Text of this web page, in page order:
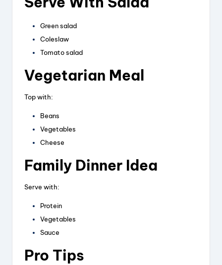
Green salad
Coleslaw
Tomato salad
Vegetarian Meal
Top with:
Beans
Vegetables
Cheese
Family Dinner Idea
Serve with:
Protein
Vegetables
Sauce
Pro Tips